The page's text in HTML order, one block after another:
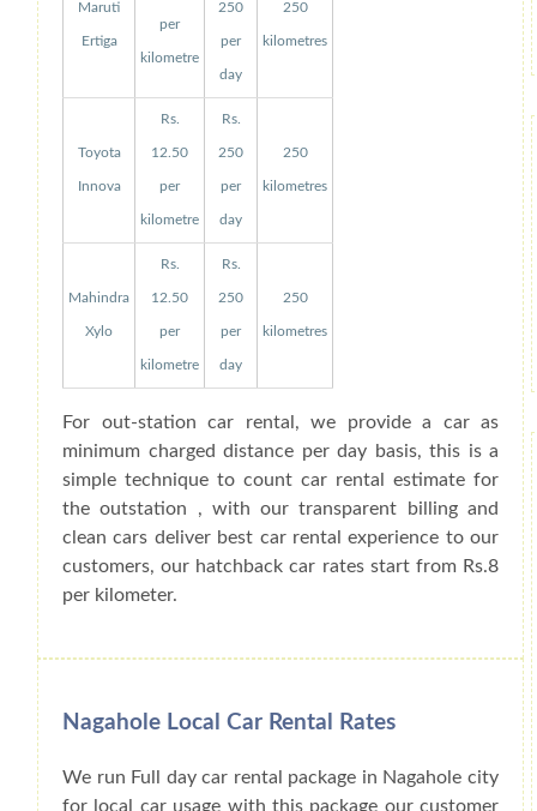
Maruti
Ertiga
per
kilometre
250
per
day
250
kilometres
Toyota
Innova
Rs.
12.50
per
kilometre
Rs.
250
per
day
250
kilometres
Mahindra
Xylo
Rs.
12.50
per
kilometre
Rs.
250
per
day
250
kilometres
For out-station car rental, we provide a car as
minimum charged distance per day basis, this is a
simple technique to count car rental estimate for
the outstation , with our transparent billing and
clean cars deliver best car rental experience to our
customers, our hatchback car rates start from Rs.8
per kilometer.
Nagahole Local Car Rental Rates
We run Full day car rental package in Nagahole city
for local car usage with this package our customer